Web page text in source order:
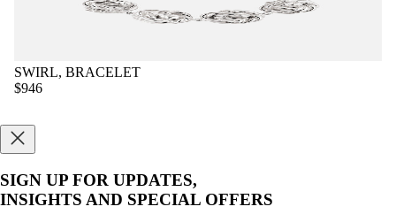
SWIRL, BRACELET
$946
SIGN UP FOR UPDATES,
INSIGHTS AND SPECIAL OFFERS